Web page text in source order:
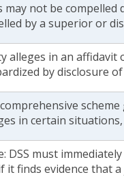
may not be
by a superior or
alleges in an
by disclosure
in certain
DSS must
finds evidence that